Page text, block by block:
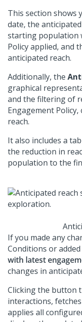
This section shows
date, the
starting population
Policy applied, and
anticipated reach.
Additionally, the
graphical
and the filtering of
Engagement
reach.
It also includes a
the reduction in
population to the
If you made any
Conditions or
with latest
changes in
Clicking the button
interactions,
applies all